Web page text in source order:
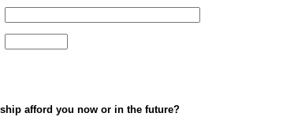
afford you now or in the future?